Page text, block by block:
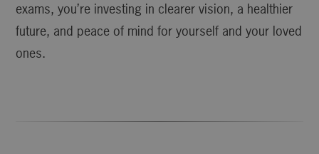
exams, you’re investing in clearer vision, a healthier
future, and peace of mind for yourself and your loved
ones.